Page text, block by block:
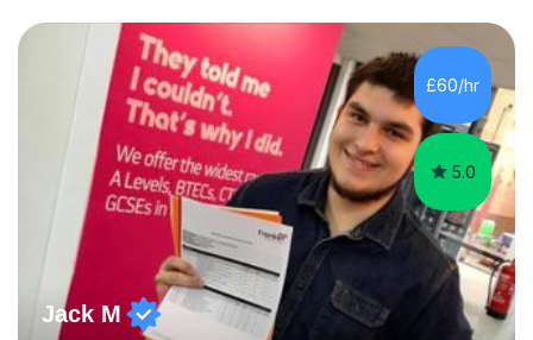
we draw up a scheme of learning.I believe in supporting,
motivating and preparing students to achieve in public
examinations.I have a flexible approach to teaching that
takes into consideration different learning...
£60/hr
5.0
Jack M